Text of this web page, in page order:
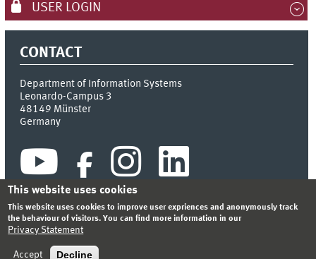
USER LOGIN
CONTACT
Department of Information Systems
Leonardo-Campus 3
48149 Münster
Germany
PRIVACY STATEMENT
This website uses cookies
This website uses cookies to improve user expriences and anonymously track
the behaviour of visitors. You can find more information in our
Privacy Statement
Accept Decline